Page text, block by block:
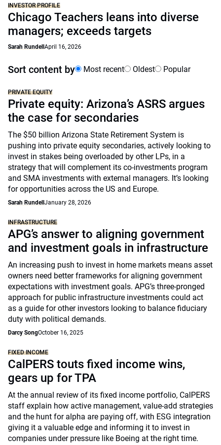
INVESTOR PROFILE
Chicago Teachers leans into diverse
managers; exceeds targets
Sarah Rundell April 16, 2026
Sort content by Most recent Oldest Popular
PRIVATE EQUITY
Private equity: Arizona’s ASRS argues
the case for secondaries
The $50 billion Arizona State Retirement System is
pushing into private equity secondaries, actively looking to
invest in stakes being overloaded by other LPs, in a
strategy that will complement its co-investments program
and SMA investments with external managers. It’s looking
for opportunities across the US and Europe.
Sarah Rundell January 28, 2026
INFRASTRUCTURE
APG’s answer to aligning government
and investment goals in infrastructure
An increasing push to invest in home markets means asset
owners need better frameworks for aligning government
expectations with investment goals. APG’s three-pronged
approach for public infrastructure investments could act
as a guide for other investors looking to balance fiduciary
duty with political demands.
Darcy SongOctober 16, 2025
FIXED INCOME
CalPERS touts fixed income wins,
gears up for TPA
At the annual review of its fixed income portfolio, CalPERS
staff explain how active management, value-add strategies
and the hunt for alpha are paying off, with ESG integration
giving it a valuable edge and informing it to invest in
companies under pressure like Boeing at the right time.